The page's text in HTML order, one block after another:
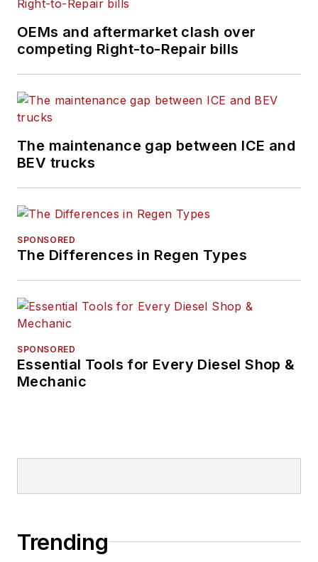
OEMs and aftermarket clash over
competing Right-to-Repair bills
The maintenance gap between ICE and
BEV trucks
SPONSORED
The Differences in Regen Types
SPONSORED
Essential Tools for Every Diesel Shop &
Mechanic
Trending